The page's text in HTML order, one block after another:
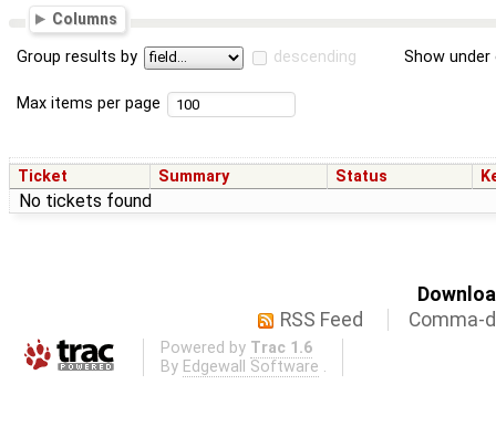
Columns
Group results by descending Show
Max items per page
Ticket Summary Status
No tickets found
RSS Feed
Comma-
Powered by Trac 1.6
By Edgewall Software .